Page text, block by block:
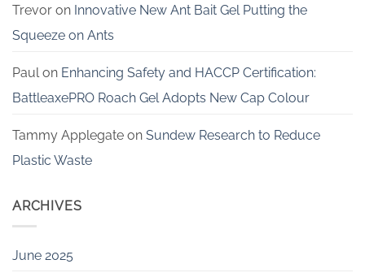
Trevor on Innovative New Ant Bait Gel Putting the
Squeeze on Ants
Paulon Enhancing Safety and HACCP Certification:
BattleaxePRO Roach Gel Adopts New Cap Colour
Tammy Applegate on Sundew Research to Reduce
Plastic Waste
ARCHIVES
June 2025